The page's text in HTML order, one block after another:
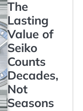
The
Lasting
Value of
Seiko
Counts
Decades,
Not
Seasons